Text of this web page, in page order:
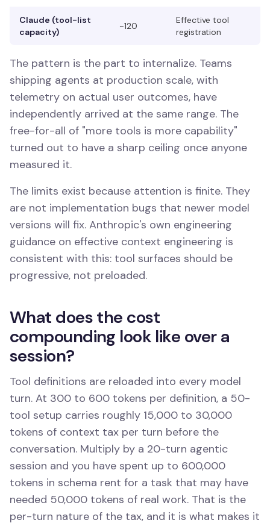
Claude (tool-list
capacity)
~120
Effective tool
registration
The pattern is the part to internalize. Teams
shipping agents at production scale, with
telemetry on actual user outcomes, have
independently arrived at the same range. The
free-for-all of "more tools is more capability"
turned out to have a sharp ceiling once anyone
measured it.
The limits exist because attention is finite. They
are not implementation bugs that newer model
versions will fix. Anthropic's own engineering
guidance on effective context engineering is
consistent with this: tool surfaces should be
progressive, not preloaded.
What does the cost
compounding look like over a
session?
Tool definitions are reloaded into every model
turn. At 300 to 600 tokens per definition, a 50-
tool setup carries roughly 15,000 to 30,000
tokens of context tax per turn before the
conversation. Multiply by a 20-turn agentic
session and you have spent up to 600,000
tokens in schema rent for a task that may have
needed 50,000 tokens of real work. That is the
per-turn nature of the tax, and it is what makes it